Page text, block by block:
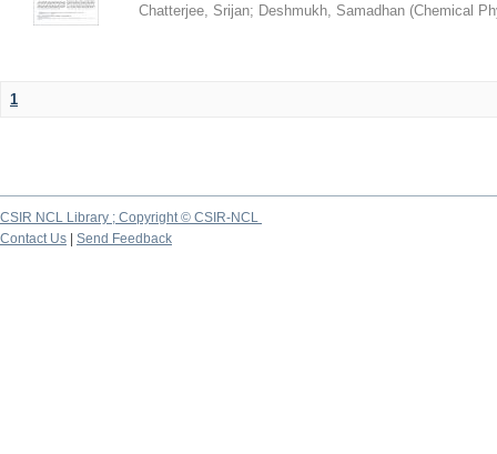
Chatterjee, Srijan; Deshmukh, Samadhan (Chemical
1
CSIR NCL Library ; Copyright © CSIR-NCL
Contact Us
Send Feedback